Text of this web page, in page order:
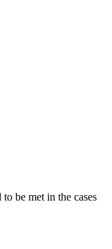
be met in the cases